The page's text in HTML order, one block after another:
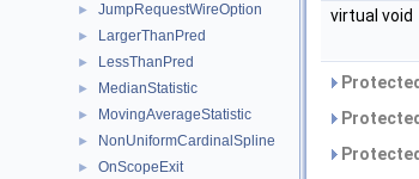
► JumpRequestWireOption
► LargerThanPred
► LessThanPred
► MedianStatistic
► MovingAverageStatistic
► NonUniformCardinalSpline
► OnScopeExit
virtual void